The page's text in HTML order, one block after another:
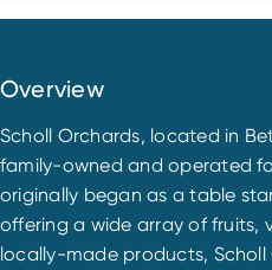
Overview
Scholl Orchards, located in
family-owned and operated
originally began as a table
offering a wide array of fruits,
locally-made products,